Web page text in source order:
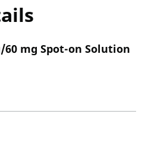
60 mg Spot-on Solution